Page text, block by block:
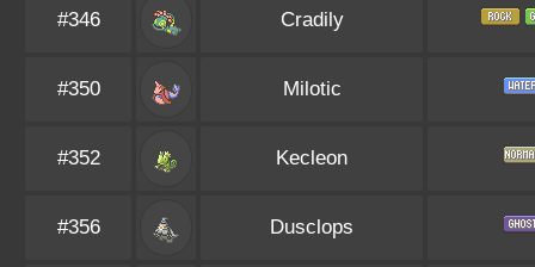
#346 Cradily
#350 Milotic
#352 Kecleon
#356 Dusclops